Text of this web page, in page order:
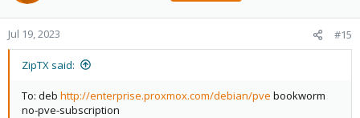
o
n
s
Jul 19, 2023 #15
ZipTX said:
To: deb http://enterprise.proxmox.com/debian/pve bookworm
no-pve-subscription